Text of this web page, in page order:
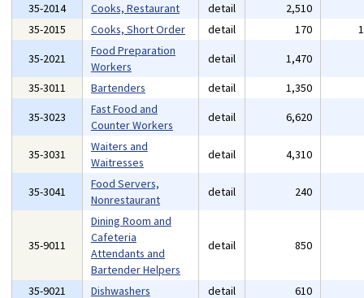
35-2014
Cooks, Restaurant detail 2,510
35-2015
Cooks, Short Order detail 170
35-2021
Food Preparation
Workers
detail 1,470
35-3011
Bartenders detail 1,350
35-3023
Fast Food and
Counter Workers
detail 6,620
35-3031
Waiters and
Waitresses
detail 4,310
35-3041
Food Servers,
Nonrestaurant
detail 240
35-9011
Dining Room and
Cafeteria
Attendants and
Bartender Helpers
detail 850
35-9021 Dishwashers detail 610